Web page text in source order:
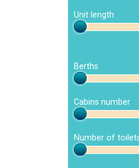
Unit length
Berths
Cabins number
Number of